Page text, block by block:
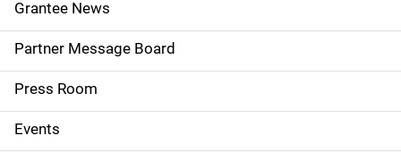
a
v
i
g
Grantee News
Partner Message Board
Press Room
Events